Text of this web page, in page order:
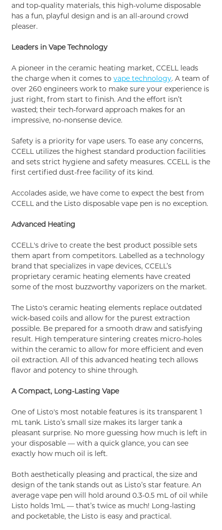
and top-quality materials, this high-volume disposable
has a fun, playful design and is an all-around crowd
pleaser.
Leaders in Vape Technology
A pioneer in the ceramic heating market, CCELL leads
the charge when it comes tovape technology. A team of
over 260 engineers work to make sure your experience is
just right, from start to finish. And the effort isn’t
wasted; their tech-forward approach makes for an
impressive, no-nonsense device.
Safety is a priority for vape users. To ease any concerns,
CCELL utilizes the highest standard production facilities
and sets strict hygiene and safety measures. CCELL is the
first certified dust-free facility of its kind.
Accolades aside, we have come to expect the best from
CCELL and the Listo disposable vape pen is no exception.
Advanced Heating
CCELL's drive to create the best product possible sets
them apart from competitors. Labelled as a technology
brand that specializes in vape devices, CCELL’s
proprietary ceramic heating elements have created
some of the most buzzworthy vaporizers on the market.
The Listo's ceramic heating elements replace outdated
wick-based coils and allow for the purest extraction
possible. Be prepared for a smooth draw and satisfying
result. High temperature sintering creates micro-holes
within the ceramic to allow for more efficient and even
oil extraction. All of this advanced heating tech allows
flavor and potency to shine through.
A Compact, Long-Lasting Vape
One of Listo's most notable features is its transparent 1
mL tank. Listo’s small size makes its larger tank a
pleasant surprise. No more guessing how much is left in
your disposable — with a quick glance, you can see
exactly how much oil is left.
Both aesthetically pleasing and practical, the size and
design of the tank stands out as Listo’s star feature. An
average vape pen will hold around 0.3-0.5 mL of oil while
Listo holds 1mL — that’s twice as much! Long-lasting
and pocketable, the Listo is easy and practical.